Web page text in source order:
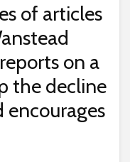
of articles
reports on a
the decline
encourages